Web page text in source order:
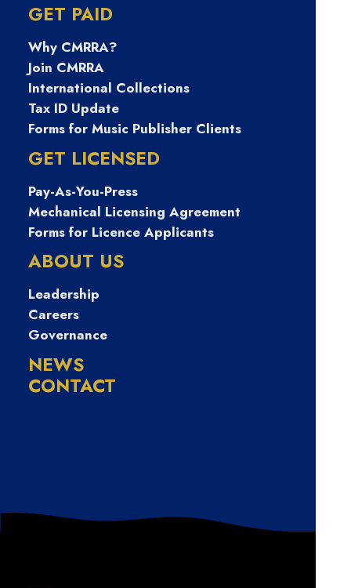
GET PAID
Why CMRRA?
Join CMRRA
International Collections
Tax ID Update
Forms for Music Publisher Clients
GET LICENSED
Pay-As-You-Press
Mechanical Licensing Agreement
Forms for Licence Applicants
ABOUT US
Leadership
Careers
Governance
NEWS
CONTACT
Rachael Clark found her place in music
publishing, and now, she’s helping
songwriters navigate their own paths